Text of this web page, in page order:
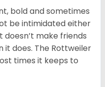
bold and sometimes
be intimidated either
doesn’t make friends
it does. The Rottweiler
times it keeps to